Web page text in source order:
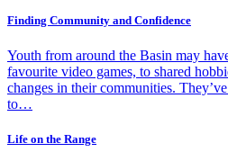
Finding Community and Confidence
Youth from around the Basin may
favourite video games, to shared
changes in their communities.
to…
Life on the Range